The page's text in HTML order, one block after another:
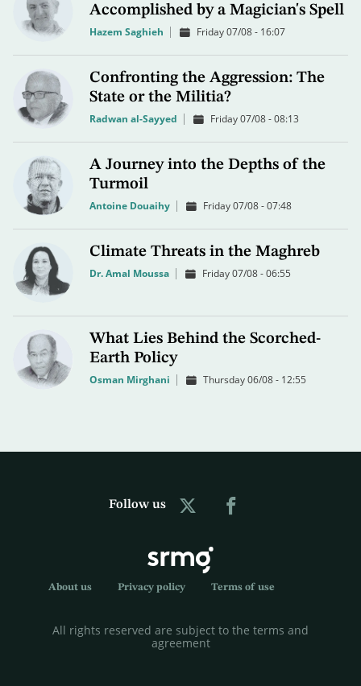
Accomplished by a Magician's Spell
Hazem Saghieh Friday 07/08 - 16:07
Confronting the Aggression: The
State or the Militia?
Radwan al-Sayyed Friday 07/08 - 08:13
A Journey into the Depths of the
Turmoil
Antoine Douaihy Friday 07/08 - 07:48
Climate Threats in the Maghreb
Dr. Amal Moussa Friday 07/08 - 06:55
What Lies Behind the Scorched-
Earth Policy
Osman Mirghani Thursday 06/08 - 12:55
Follow us
About us Privacy policy Terms of use
All rights reserved are subject to the terms and
agreement